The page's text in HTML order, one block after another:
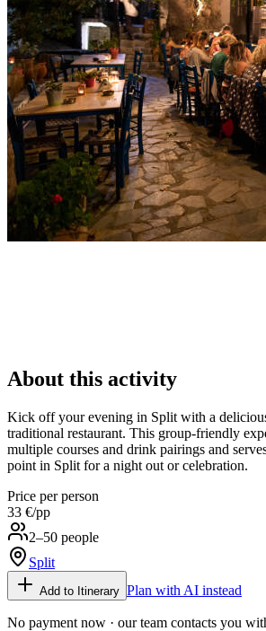
About this activity
Kick off your evening in Split with a
traditional restaurant. This group-friendly
multiple courses and drink pairings and
point in Split for a night out or celebration.
Price per person
33 €/pp
2–50 people
Split
Add to Itinerary Plan with AI instead
No payment now · our team contacts you